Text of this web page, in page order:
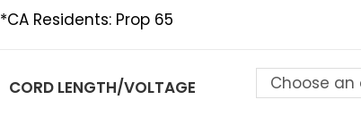
*CA Residents: Prop 65
CORD LENGTH/VOLTAGE Choose an